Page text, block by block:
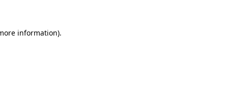
information).